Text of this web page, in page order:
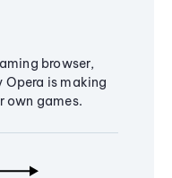
browser,
Opera is making
own games.